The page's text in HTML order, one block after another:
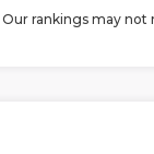
rankings may